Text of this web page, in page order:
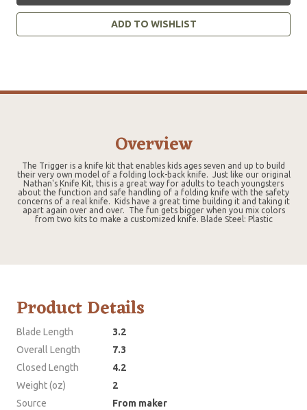
ADD TO WISHLIST
Overview
The Trigger is a knife kit that enables kids ages seven and up to build
their very own model of a folding lock-back knife. Just like our original
Nathan's Knife Kit, this is a great way for adults to teach youngsters
about the function and safe handling of a folding knife with the safety
concerns of a real knife. Kids have a great time building it and taking it
apart again over and over. The fun gets bigger when you mix colors
from two kits to make a customized knife. Blade Steel: Plastic
Product Details
Blade Length
3.2
Overall Length
7.3
Closed Length
4.2
Weight (oz)
2
Source
From maker